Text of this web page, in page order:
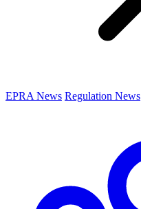
EPRA News Regulation News